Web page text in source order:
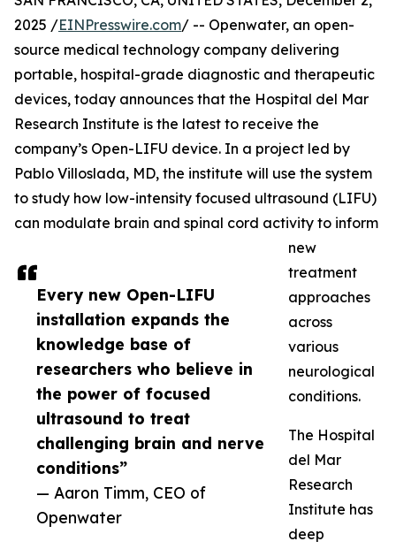
Every new Open-LIFU
installation expands the
knowledge base of
researchers who believe in
the power of focused
ultrasound to treat
challenging brain and nerve
conditions”
— Aaron Timm, CEO of
Openwater
2025 /EINPresswire.com/ -- Openwater, an open-
source medical technology company delivering
portable, hospital-grade diagnostic and therapeutic
devices, today announces that the Hospital del Mar
Research Institute is the latest to receive the
company’s Open-LIFU device. In a project led by
Pablo Villoslada, MD, the institute will use the system
to study how low-intensity focused ultrasound (LIFU)
can modulate brain and spinal cord activity to inform
new
treatment
approaches
across
various
neurological
conditions.
The Hospital
del Mar
Research
Institute has
deep